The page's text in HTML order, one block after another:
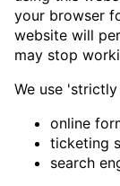
your browser
website will
may stop
We use
online
ticketing
search